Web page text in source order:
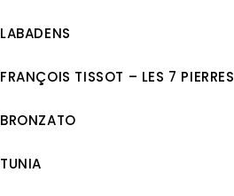
LABADENS
FRANÇOIS TISSOT – LES 7 PIERRES
BRONZATO
TUNIA